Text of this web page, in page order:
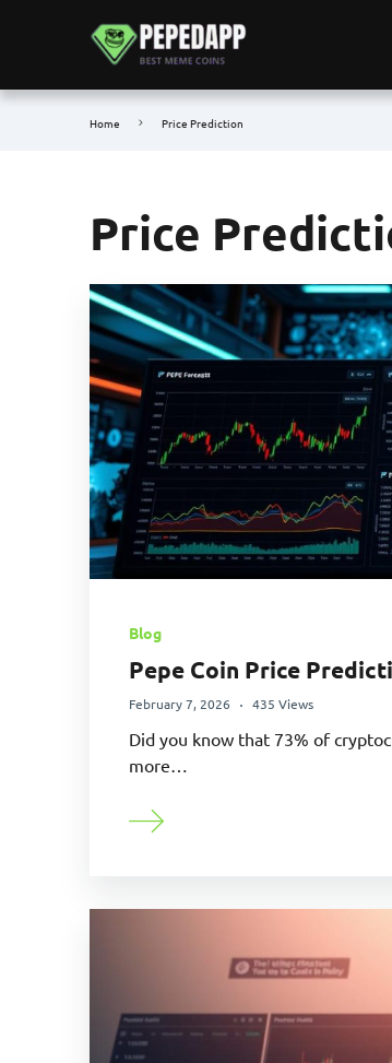
Home Price Prediction
Price
Blog
Pepe Coin Price
February 7, 2026 435 Views
Did you know that 73% of
more…